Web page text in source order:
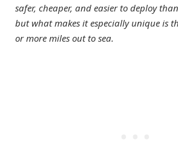
safer, cheaper, and easier to deploy
but what makes it especially unique is
or more miles out to sea.